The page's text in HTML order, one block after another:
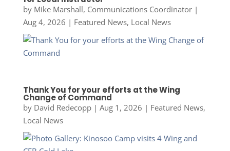
by Mike Marshall, Communications Coordinator|
Aug 4, 2026 | Featured News, Local News
Thank You for your efforts at the Wing
Change of Command
by David Redecopp| Aug 1, 2026 | Featured News,
Local News